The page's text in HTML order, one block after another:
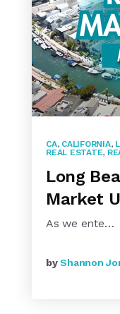
CA, CALIFORNIA,
REAL ESTATE,
Long
Market
As we ente…
byShannon